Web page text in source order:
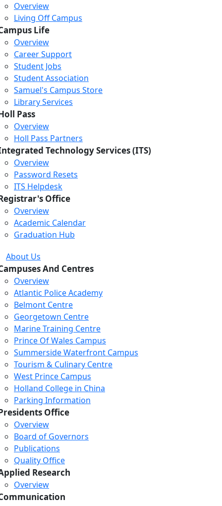
Overview
Living Off Campus
Life
Overview
Career Support
Student Jobs
Student Association
Samuel's Campus Store
Library Services
Pass
Overview
Holl Pass Partners
Technology Services (ITS)
Overview
Password Resets
ITS Helpdesk
Office
Overview
Academic Calendar
Graduation Hub
About Us
And Centres
Overview
Atlantic Police Academy
Belmont Centre
Georgetown Centre
Marine Training Centre
Prince Of Wales Campus
Summerside Waterfront Campus
Tourism & Culinary Centre
West Prince Campus
Holland College in China
Parking Information
Office
Overview
Board of Governors
Publications
Quality Office
Research
Overview